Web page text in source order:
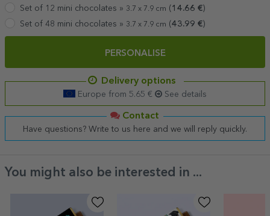
Set of 12 mini chocolates » 3.7 x 7.9 cm ( 14.66 €)
Set of 48 mini chocolates » 3.7 x 7.9 cm (43.99 €)
PERSONALISE
Delivery options
Europe from 5.65 € See details
Contact
Have questions? Write to us here and we will reply quickly.
You might also be interested in ...